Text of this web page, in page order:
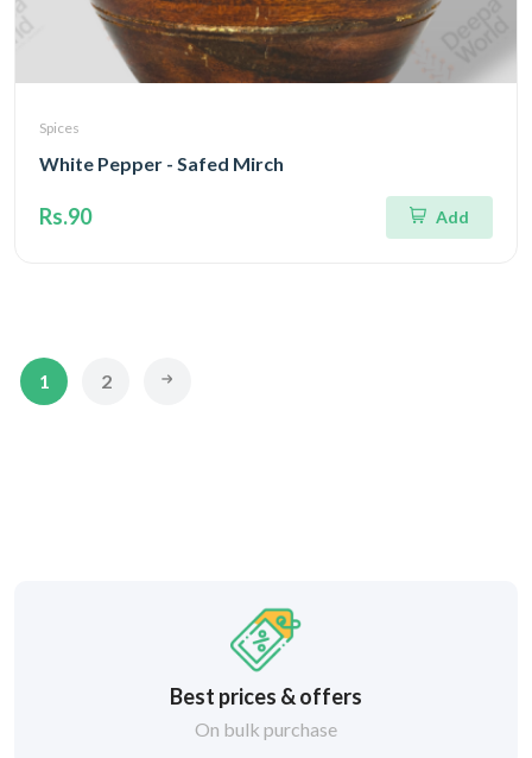
Spices
White Pepper - Safed Mirch
Rs.90 Add
1 2
Best prices & offers
On bulk purchase